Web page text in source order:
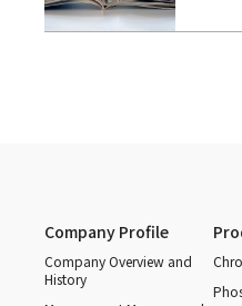
Company Profile
Company Overview and
History